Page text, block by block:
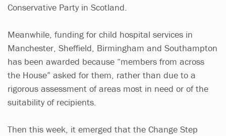
Conservative Party in Scotland.
Meanwhile, funding for child hospital services in
Manchester, Sheffield, Birmingham and Southampton
has been awarded because “members from across
the House” asked for them, rather than due to a
rigorous assessment of areas most in need or of the
suitability of recipients.
Then this week, it emerged that the Change Step